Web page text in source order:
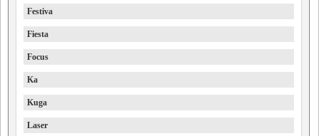
Festiva
Fiesta
Focus
Ka
Kuga
Laser